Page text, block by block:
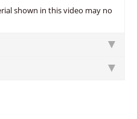
shown in this video may no